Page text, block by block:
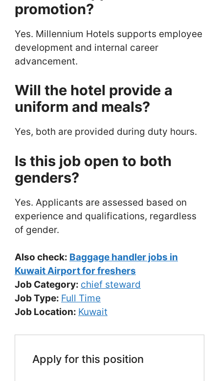
promotion?
Yes. Millennium Hotels supports employee
development and internal career
advancement.
Will the hotel provide a
uniform and meals?
Yes, both are provided during duty hours.
Is this job open to both
genders?
Yes. Applicants are assessed based on
experience and qualifications, regardless
of gender.
Also check: Baggage handler jobs in
Kuwait Airport for freshers
Job Category: chief steward
Job Type: Full Time
Job Location: Kuwait
Apply for this position